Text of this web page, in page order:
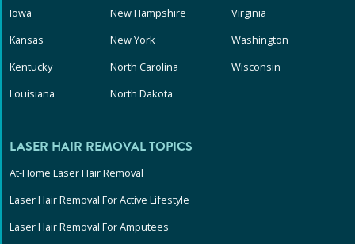
Iowa
Kansas
Kentucky
Louisiana
New Hampshire
New York
North Carolina
North Dakota
Virginia
Washington
Wisconsin
LASER HAIR REMOVAL TOPICS
At-Home Laser Hair Removal
Laser Hair Removal For Active Lifestyle
Laser Hair Removal For Amputees